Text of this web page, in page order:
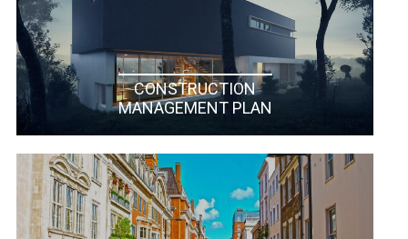
CONSTRUCTION
MANAGEMENT PLAN